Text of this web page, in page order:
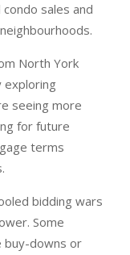
sales and
North York
exploring
seeing more
for future
terms
bidding wars
Some
buy-downs or